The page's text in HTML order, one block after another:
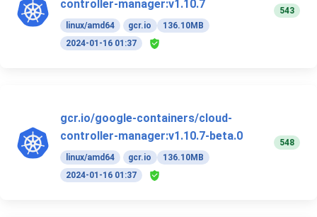
controller-manager:v1.10.7
linux/amd64 gcr.io
136.10MB
2024-01-16 01:37
543
gcr.io/google-containers/cloud-
controller-manager:v1.10.7-beta.0
linux/amd64 gcr.io
136.10MB
2024-01-16 01:37
548